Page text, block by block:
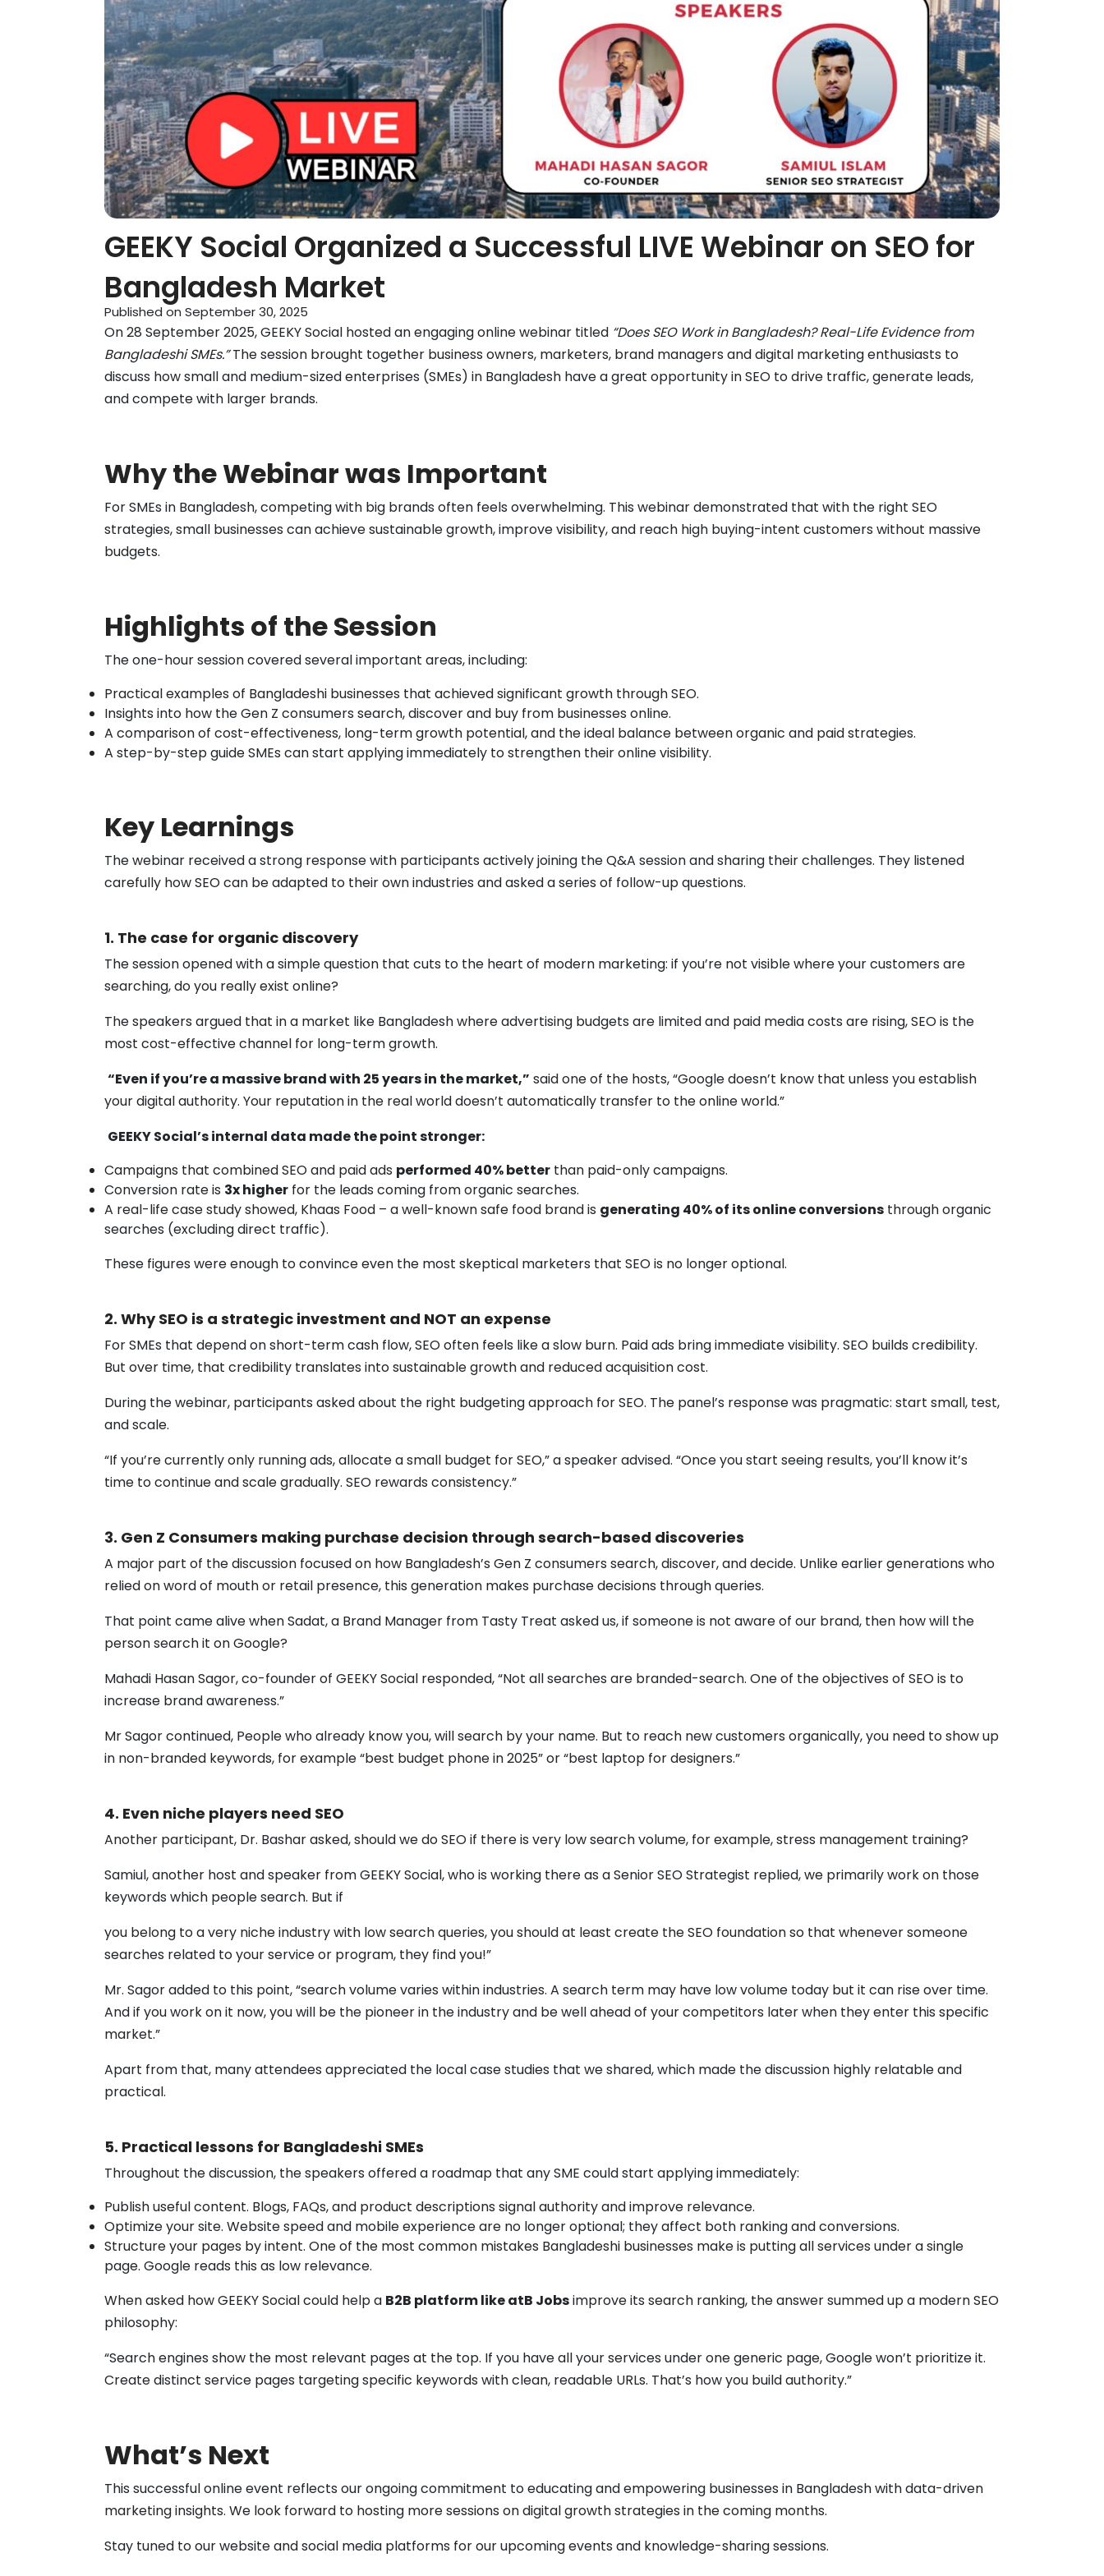
GEEKY Social Organized a Successful LIVE Webinar on SEO for
Bangladesh Market
Published on September 30, 2025
On 28 September 2025, GEEKY Social hosted an engaging online webinar titled “Does SEO Work in Bangladesh? Real-Life Evidence from
Bangladeshi SMEs.”The session brought together business owners, marketers, brand managers and digital marketing enthusiasts to
discuss how small and medium-sized enterprises (SMEs) in Bangladesh have a great opportunity in SEO to drive traffic, generate leads,
and compete with larger brands.
Why the Webinar was Important
For SMEs in Bangladesh, competing with big brands often feels overwhelming. This webinar demonstrated that with the right SEO
strategies, small businesses can achieve sustainable growth, improve visibility, and reach high buying-intent customers without massive
budgets.
Highlights of the Session
The one-hour session covered several important areas, including:
Practical examples of Bangladeshi businesses that achieved significant growth through SEO.
Insights into how the Gen Z consumers search, discover and buy from businesses online.
A comparison of cost-effectiveness, long-term growth potential, and the ideal balance between organic and paid strategies.
A step-by-step guide SMEs can start applying immediately to strengthen their online visibility.
Key Learnings
The webinar received a strong response with participants actively joining the Q&A session and sharing their challenges. They listened
carefully how SEO can be adapted to their own industries and asked a series of follow-up questions.
1. The case for organic discovery
The session opened with a simple question that cuts to the heart of modern marketing: if you’re not visible where your customers are
searching, do you really exist online?
The speakers argued that in a market like Bangladesh where advertising budgets are limited and paid media costs are rising, SEO is the
most cost-effective channel for long-term growth.
“Even if you’re a massive brand with 25 years in the market,” said one of the hosts, “Google doesn’t know that unless you establish
your digital authority. Your reputation in the real world doesn’t automatically transfer to the online world.”
GEEKY Social’s internal data made the point stronger:
Campaigns that combined SEO and paid ads performed 40% better than paid-only campaigns.
Conversion rate is 3x higher for the leads coming from organic searches.
A real-life case study showed, Khaas Food – a well-known safe food brand is generating 40% of its online conversions through organic
searches (excluding direct traffic).
These figures were enough to convince even the most skeptical marketers that SEO is no longer optional.
2. Why SEO is a strategic investment and NOT an expense
For SMEs that depend on short-term cash flow, SEO often feels like a slow burn. Paid ads bring immediate visibility. SEO builds credibility.
But over time, that credibility translates into sustainable growth and reduced acquisition cost.
During the webinar, participants asked about the right budgeting approach for SEO. The panel’s response was pragmatic: start small, test,
and scale.
“If you’re currently only running ads, allocate a small budget for SEO,” a speaker advised. “Once you start seeing results, you’ll know it’s
time to continue and scale gradually. SEO rewards consistency.”
3. Gen Z Consumers making purchase decision through search-based discoveries
A major part of the discussion focused on how Bangladesh’s Gen Z consumers search, discover, and decide. Unlike earlier generations who
relied on word of mouth or retail presence, this generation makes purchase decisions through queries.
That point came alive when Sadat, a Brand Manager from Tasty Treat asked us, if someone is not aware of our brand, then how will the
person search it on Google?
Mahadi Hasan Sagor, co-founder of GEEKY Social responded, “Not all searches are branded-search. One of the objectives of SEO is to
increase brand awareness.”
Mr Sagor continued, People who already know you, will search by your name. But to reach new customers organically, you need to show up
in non-branded keywords, for example “best budget phone in 2025” or “best laptop for designers.”
4. Even niche players need SEO
Another participant, Dr. Bashar asked, should we do SEO if there is very low search volume, for example, stress management training?
Samiul, another host and speaker from GEEKY Social, who is working there as a Senior SEO Strategist replied, we primarily work on those
keywords which people search. But if
you belong to a very niche industry with low search queries, you should at least create the SEO foundation so that whenever someone
searches related to your service or program, they find you!”
Mr. Sagor added to this point, “search volume varies within industries. A search term may have low volume today but it can rise over time.
And if you work on it now, you will be the pioneer in the industry and be well ahead of your competitors later when they enter this specific
market.”
Apart from that, many attendees appreciated the local case studies that we shared, which made the discussion highly relatable and
practical.
5. Practical lessons for Bangladeshi SMEs
Throughout the discussion, the speakers offered a roadmap that any SME could start applying immediately:
Publish useful content. Blogs, FAQs, and product descriptions signal authority and improve relevance.
Optimize your site. Website speed and mobile experience are no longer optional; they affect both ranking and conversions.
Structure your pages by intent. One of the most common mistakes Bangladeshi businesses make is putting all services under a single
page. Google reads this as low relevance.
When asked how GEEKY Social could help a B2B platform like atB Jobsimprove its search ranking, the answer summed up a modern SEO
philosophy:
“Search engines show the most relevant pages at the top. If you have all your services under one generic page, Google won’t prioritize it.
Create distinct service pages targeting specific keywords with clean, readable URLs. That’s how you build authority.”
What’s Next
This successful online event reflects our ongoing commitment to educating and empowering businesses in Bangladesh with data-driven
marketing insights. We look forward to hosting more sessions on digital growth strategies in the coming months.
Stay tuned to our website and social media platforms for our upcoming events and knowledge-sharing sessions.